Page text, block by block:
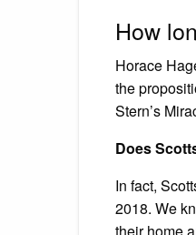
How
Horace
the
Stern’s
Does
In fact,
2018. We
their home